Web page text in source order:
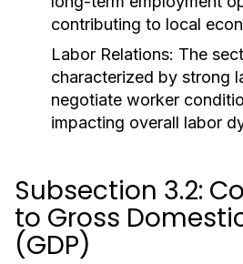
contributing to local
Labor Relations: The
characterized by strong
negotiate worker
impacting overall labor
Subsection 3.2:
to Gross
(GDP)